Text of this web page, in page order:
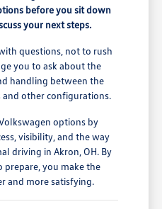
before you sit down
your next steps.
questions, not to rush
you to ask about the
handling between the
other configurations.
options by
visibility, and the way
driving in Akron, OH. By
prepare, you make the
and more satisfying.